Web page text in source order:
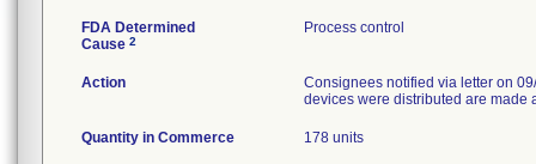
FDA Determined
Cause 2
Process control
Action
Consignees notified via letter on
devices were distributed are made
Quantity in Commerce 178 units